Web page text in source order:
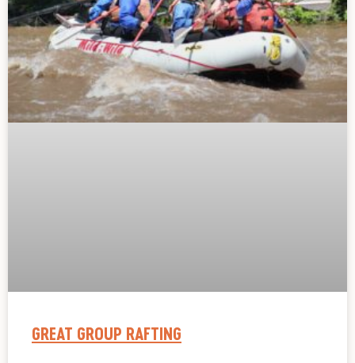
GREAT GROUP RAFTING